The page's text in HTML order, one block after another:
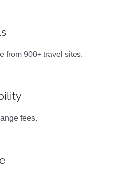
from 900+ travel sites.
fees.